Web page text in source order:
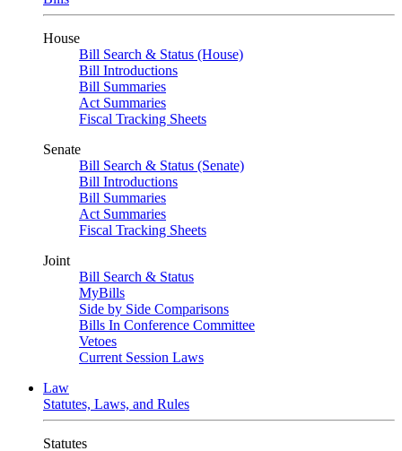
House
Bill Search & Status (House)
Bill Introductions
Bill Summaries
Act Summaries
Fiscal Tracking Sheets
Senate
Bill Search & Status (Senate)
Bill Introductions
Bill Summaries
Act Summaries
Fiscal Tracking Sheets
Joint
Bill Search & Status
MyBills
Side by Side Comparisons
Bills In Conference Committee
Vetoes
Current Session Laws
Law
Statutes, Laws, and Rules
Statutes